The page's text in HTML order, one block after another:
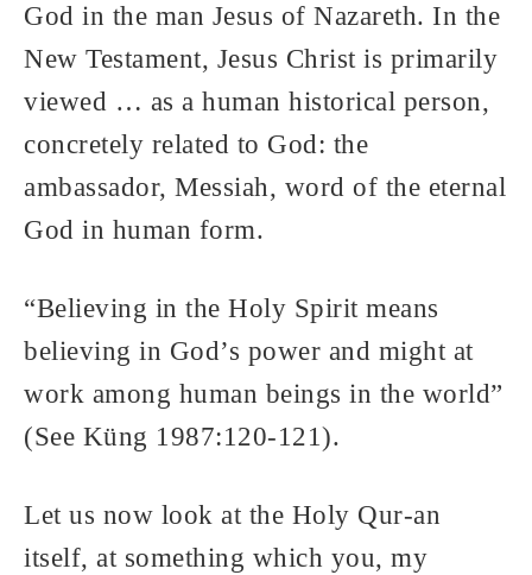
God in the man Jesus of Nazareth. In the
New Testament, Jesus Christ is primarily
viewed … as a human historical person,
concretely related to God: the
ambassador, Messiah, word of the eternal
God in human form.
“Believing in the Holy Spirit means
believing in God’s power and might at
work among human beings in the world”
(See Küng 1987:120-121).
Let us now look at the Holy Qur-an
itself, at something which you, my